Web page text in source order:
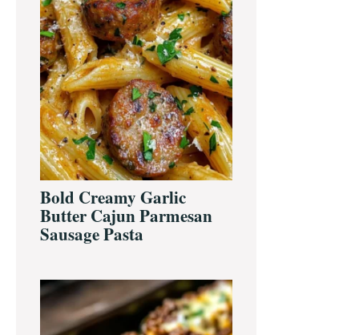
Bold Creamy Garlic
Butter Cajun Parmesan
Sausage Pasta